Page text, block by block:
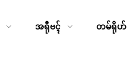
အရီုဗၚ် တမ်ရိုဟ်